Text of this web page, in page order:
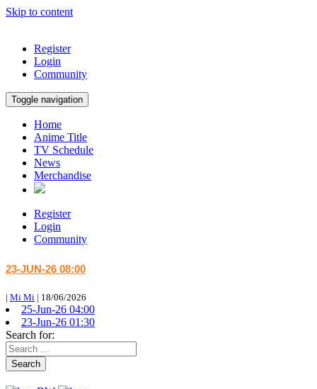
Skip to content
Register
Login
Community
Toggle navigation
Home
Anime Title
TV Schedule
News
Merchandise
Register
Login
Community
23-JUN-26 08:00
| Mi Mi | 18/06/2026
25-Jun-26 04:00
23-Jun-26 01:30
Search for:
Search